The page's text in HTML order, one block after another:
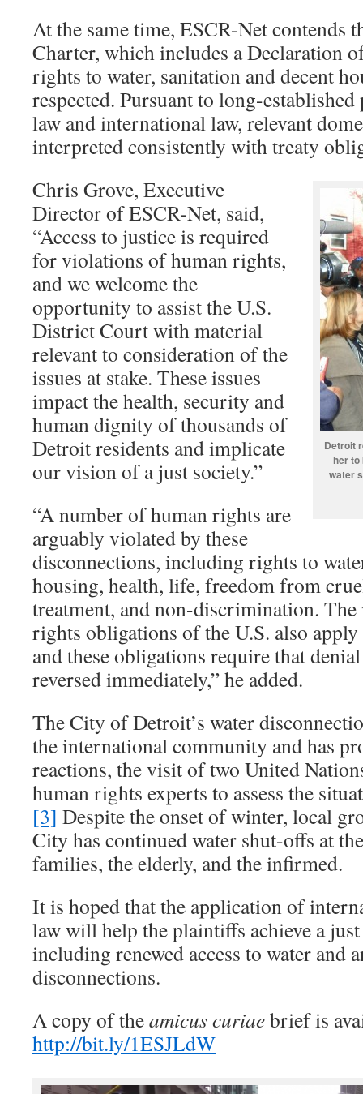
At the same time, ESCR-Net contends
Charter, which includes a Declaration
rights to water, sanitation and decent
respected. Pursuant to long-
law and international law, relevant
interpreted consistently with treaty
Detroit
her to
water
Chris Grove, Executive
Director of ESCR-Net, said,
“Access to justice is required
for violations of human rights,
and we welcome the
opportunity to assist the U.S.
District Court with material
relevant to consideration of the
issues at stake. These issues
impact the health, security and
human dignity of thousands of
Detroit residents and implicate
our vision of a just society.”
“A number of human rights are
arguably violated by these
disconnections, including rights to
housing, health, life, freedom from
treatment, and non-discrimination.
rights obligations of the U.S. also
and these obligations require that
reversed immediately,” he added.
The City of Detroit’s water
the international community and has
reactions, the visit of two United
human rights experts to assess the
[3] Despite the onset of winter, local
City has continued water shut-offs at
families, the elderly, and the infirmed.
It is hoped that the application of
law will help the plaintiffs achieve a
including renewed access to water and
disconnections.
A copy of theamicus curiaebrief is
http://bit.ly/1ESJLdW